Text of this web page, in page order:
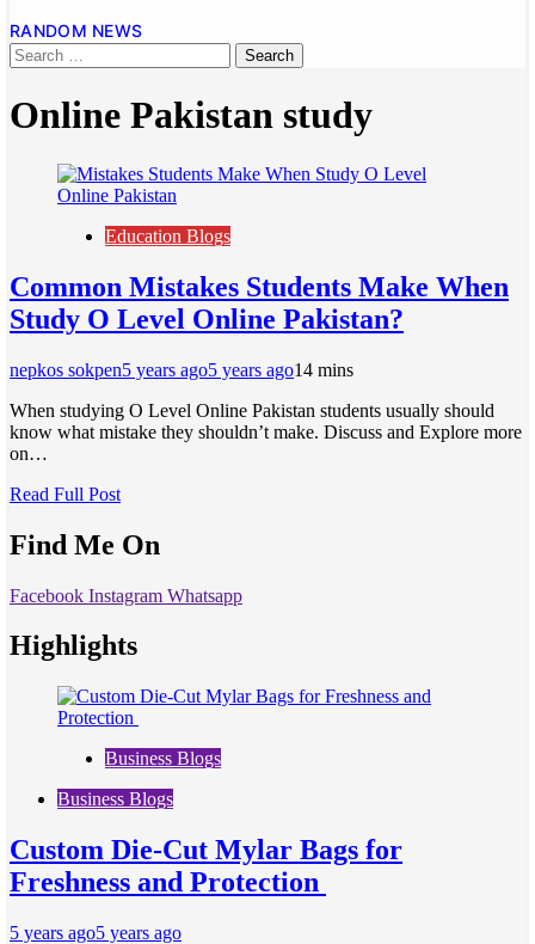
RANDOM NEWS
Online Pakistan study
Education Blogs
Common Mistakes Students Make When
Study O Level Online Pakistan?
nepkos sokpen5 years ago5 years ago14 mins
When studying O Level Online Pakistan students usually should
know what mistake they shouldn’t make. Discuss and Explore more
on…
Read Full Post
Find Me On
Facebook Instagram Whatsapp
Highlights
Business Blogs
Business Blogs
Custom Die-Cut Mylar Bags for
Freshness and Protection
5 years ago5 years ago